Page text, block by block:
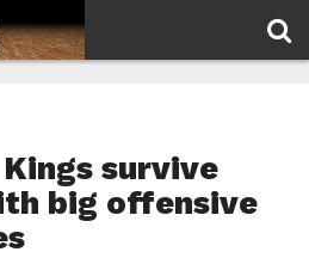
survive
big offensive